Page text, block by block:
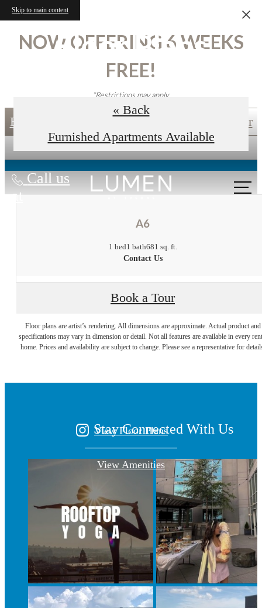
Skip to main content
NOW OFFERING 6 WEEKS
FREE!
*Restrictions may apply.
Book an In-Person Tour Self-Guided Tour
Call us
at
Floor Plans
« Back
Furnished Apartments Available
A6
1 bed1 bath681 sq. ft.
Contact Us
Book a Tour
Floor plans are artist’s rendering. All dimensions are approximate. Actual product and
specifications may vary in dimension or detail. Not all features are available in every
home. Prices and availability are subject to change. Please see a representative for
A place to call
View Floor Plans
View Amenities
Stay Connected With Us